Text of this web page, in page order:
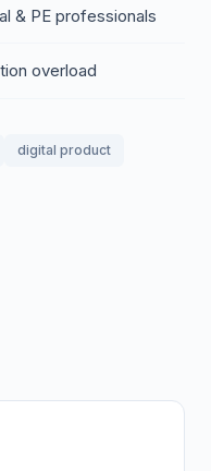
& PE professionals
overload
digital product